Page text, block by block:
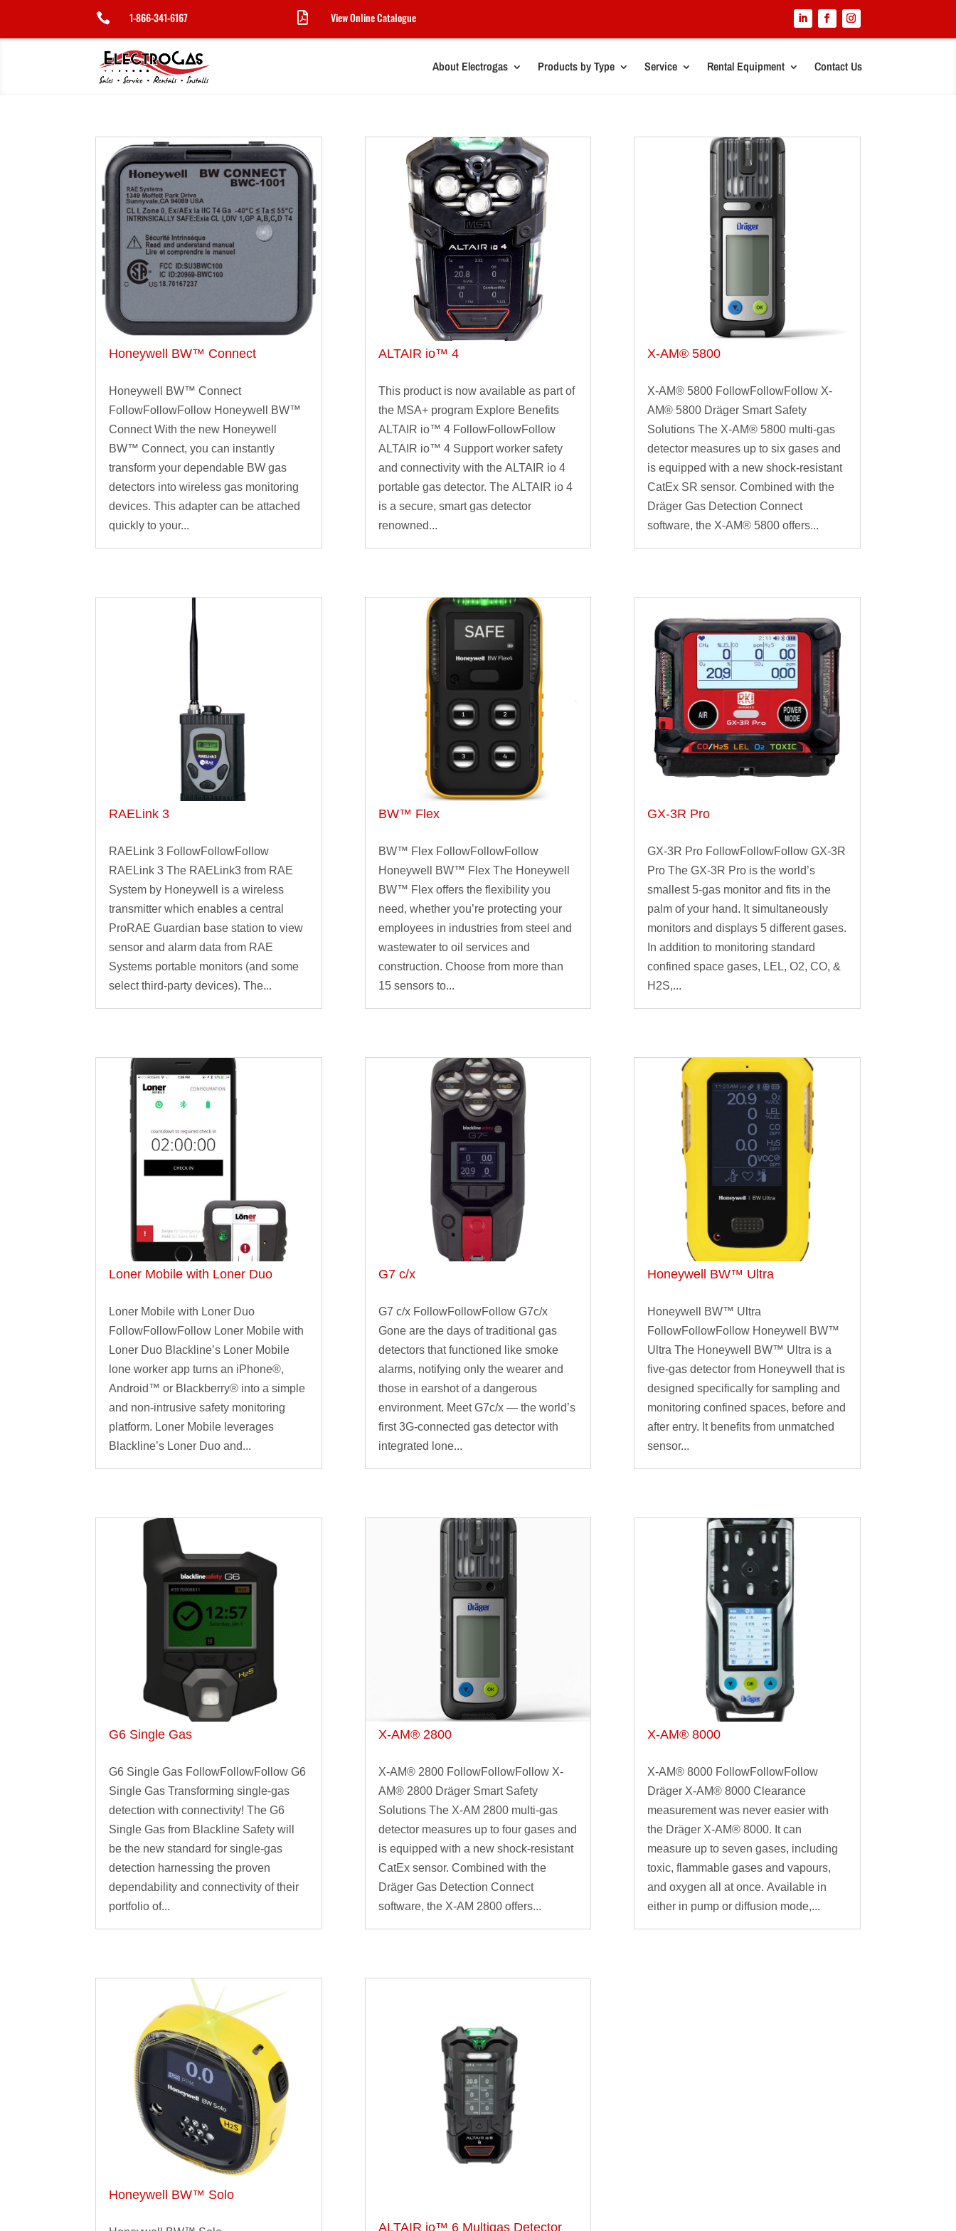
 1-866-341-6167  View Online Catalogue
About Electrogas Products by Type Service Rental Equipment Contact Us
Honeywell BW™ Connect
Honeywell BW™ Connect
FollowFollowFollow Honeywell BW™
Connect With the new Honeywell
BW™ Connect, you can instantly
transform your dependable BW gas
detectors into wireless gas monitoring
devices. This adapter can be attached
quickly to your...
RAELink 3
RAELink 3 FollowFollowFollow
RAELink 3 The RAELink3 from RAE
System by Honeywell is a wireless
transmitter which enables a central
ProRAE Guardian base station to view
sensor and alarm data from RAE
Systems portable monitors (and some
select third-party devices). The...
Loner Mobile with Loner Duo
Loner Mobile with Loner Duo
FollowFollowFollow Loner Mobile with
Loner Duo Blackline’s Loner Mobile
lone worker app turns an iPhone®,
Android™ or Blackberry® into a simple
and non-intrusive safety monitoring
platform. Loner Mobile leverages
Blackline’s Loner Duo and...
G6 Single Gas
G6 Single Gas FollowFollowFollow G6
Single Gas Transforming single-gas
detection with connectivity! The G6
Single Gas from Blackline Safety will
be the new standard for single-gas
detection harnessing the proven
dependability and connectivity of their
portfolio of...
Honeywell BW™ Solo
ALTAIR io™ 4
This product is now available as part of
the MSA+ program Explore Benefits
ALTAIR io™ 4 FollowFollowFollow
ALTAIR io™ 4 Support worker safety
and connectivity with the ALTAIR io 4
portable gas detector. The ALTAIR io 4
is a secure, smart gas detector
renowned...
BW™ Flex
BW™ Flex FollowFollowFollow
Honeywell BW™ Flex The Honeywell
BW™ Flex offers the flexibility you
need, whether you’re protecting your
employees in industries from steel and
wastewater to oil services and
construction. Choose from more than
15 sensors to...
G7 c/x
G7 c/x FollowFollowFollow G7c/x
Gone are the days of traditional gas
detectors that functioned like smoke
alarms, notifying only the wearer and
those in earshot of a dangerous
environment. Meet G7c/x — the world’s
first 3G-connected gas detector with
integrated lone...
X-AM® 2800
X-AM® 2800 FollowFollowFollow X-
AM® 2800 Dräger Smart Safety
Solutions The X-AM 2800 multi-gas
detector measures up to four gases and
is equipped with a new shock-resistant
CatEx sensor. Combined with the
Dräger Gas Detection Connect
software, the X-AM 2800 offers...
ALTAIR io™ 6 Multigas Detector
X-AM® 5800
X-AM® 5800 FollowFollowFollow X-
AM® 5800 Dräger Smart Safety
Solutions The X-AM® 5800 multi-gas
detector measures up to six gases and
is equipped with a new shock-resistant
CatEx SR sensor. Combined with the
Dräger Gas Detection Connect
software, the X-AM® 5800 offers...
GX-3R Pro
GX-3R Pro FollowFollowFollow GX-3R
Pro The GX-3R Pro is the world’s
smallest 5-gas monitor and fits in the
palm of your hand. It simultaneously
monitors and displays 5 different gases.
In addition to monitoring standard
confined space gases, LEL, O2, CO, &
H2S,...
Honeywell BW™ Ultra
Honeywell BW™ Ultra
FollowFollowFollow Honeywell BW™
Ultra The Honeywell BW™ Ultra is a
five-gas detector from Honeywell that is
designed specifically for sampling and
monitoring confined spaces, before and
after entry. It benefits from unmatched
sensor...
X-AM® 8000
X-AM® 8000 FollowFollowFollow
Dräger X-AM® 8000 Clearance
measurement was never easier with
the Dräger X-AM® 8000. It can
measure up to seven gases, including
toxic, flammable gases and vapours,
and oxygen all at once. Available in
either in pump or diffusion mode,...